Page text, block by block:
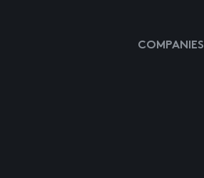
COMPANIES